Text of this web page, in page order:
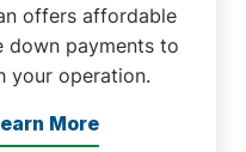
offers affordable
down payments to
your operation.
More